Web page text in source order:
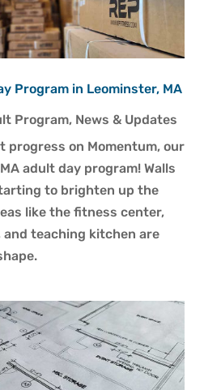
Program in Leominster, MA
Program, News & Updates
progress on Momentum, our
adult day program! Walls
to brighten up the
like the fitness center,
teaching kitchen are